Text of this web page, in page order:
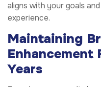
aligns with your goals
experience.
Maintaining
Enhancement
Years